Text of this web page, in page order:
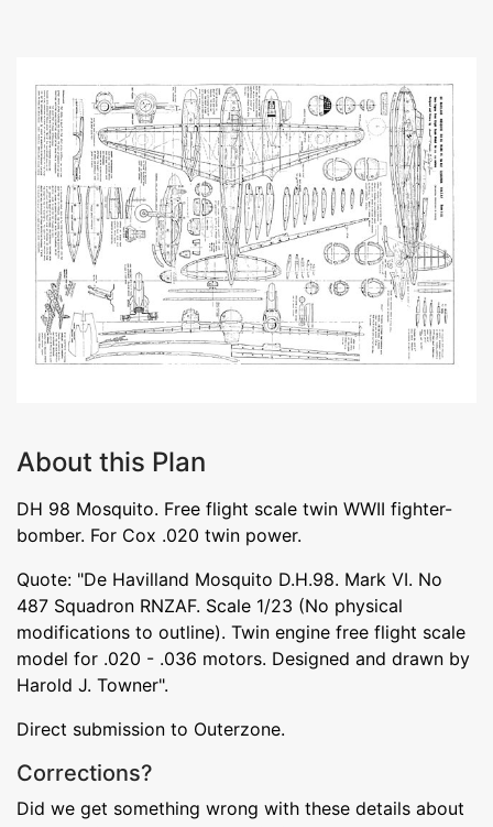
About this Plan
DH 98 Mosquito. Free flight scale twin WWII fighter-
bomber. For Cox .020 twin power.
Quote: "De Havilland Mosquito D.H.98. Mark VI. No
487 Squadron RNZAF. Scale 1/23 (No physical
modifications to outline). Twin engine free flight scale
model for .020 - .036 motors. Designed and drawn by
Harold J. Towner".
Direct submission to Outerzone.
Corrections?
Did we get something wrong with these details about